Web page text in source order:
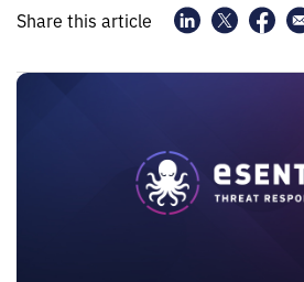
Share this article